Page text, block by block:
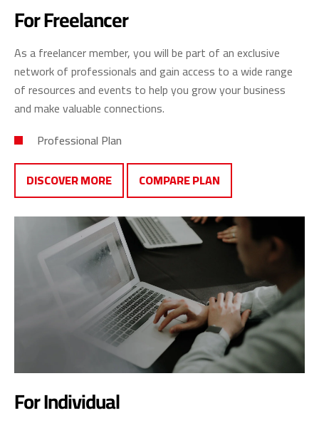
For Freelancer
As a freelancer member, you will be part of an exclusive
network of professionals and gain access to a wide range
of resources and events to help you grow your business
and make valuable connections.
Professional Plan
DISCOVER MORE
COMPARE PLAN
For Individual